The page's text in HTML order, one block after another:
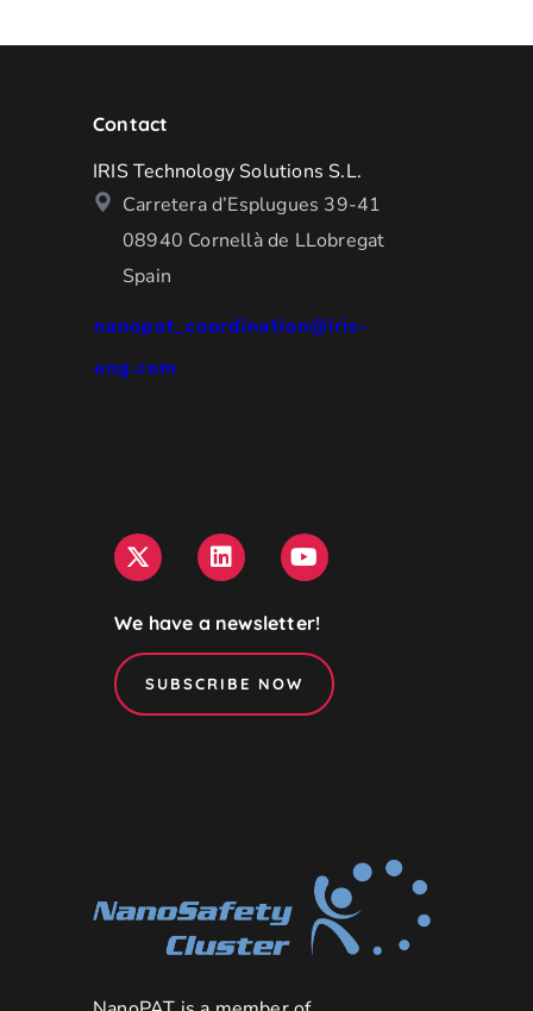
Contact
IRIS Technology Solutions S.L.
Carretera d’Esplugues 39-41
08940 Cornellà de LLobregat
Spain
nanopat_coordination@iris-
eng.com
We have a newsletter!
SUBSCRIBE NOW